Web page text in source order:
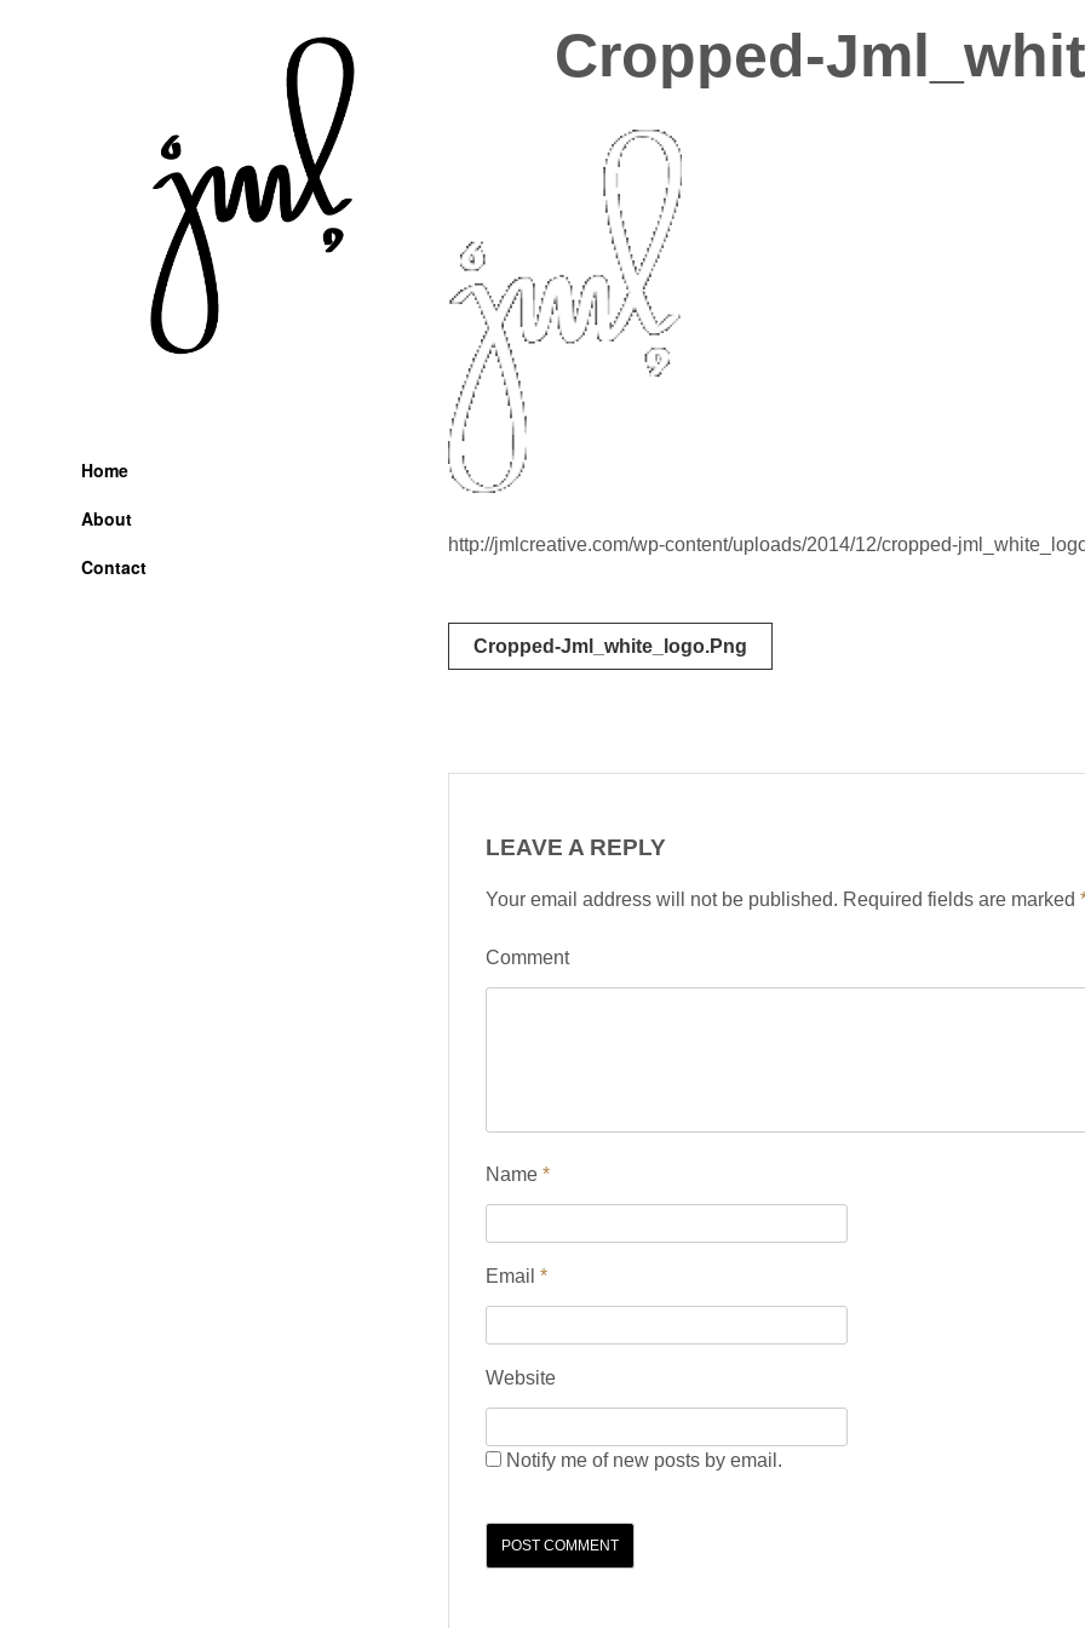
Home
About
Contact
Cropped-
http://jmlcreative.com/wp-content/uploads/2014/12/cropped-
Post
navigation
Cropped-Jml_white_logo.png
LEAVE A REPLY
Your email address will not be published. Required fields are marked
Comment
Name *
Email *
Website
Notify me of new posts by email.